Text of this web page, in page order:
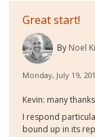
Great start!
By Noel
Monday, July 19,
Kevin: many
I respond
bound up in its